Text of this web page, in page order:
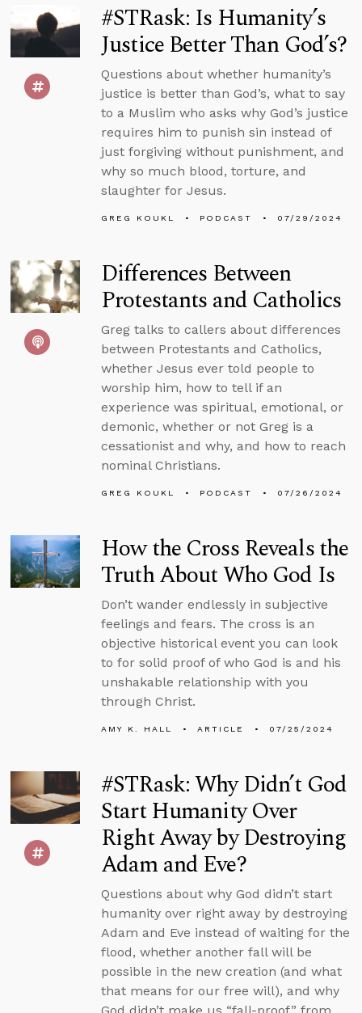
#STRask: Is Humanity’s
Justice Better Than God’s?
Questions about whether humanity’s
justice is better than God’s, what to say
to a Muslim who asks why God’s justice
requires him to punish sin instead of
just forgiving without punishment, and
why so much blood, torture, and
slaughter for Jesus.
GREG KOUKL PODCAST 07/29/2024
Differences Between
Protestants and Catholics
Greg talks to callers about differences
between Protestants and Catholics,
whether Jesus ever told people to
worship him, how to tell if an
experience was spiritual, emotional, or
demonic, whether or not Greg is a
cessationist and why, and how to reach
nominal Christians.
GREG KOUKL PODCAST 07/26/2024
How the Cross Reveals the
Truth About Who God Is
Don’t wander endlessly in subjective
feelings and fears. The cross is an
objective historical event you can look
to for solid proof of who God is and his
unshakable relationship with you
through Christ.
AMY K. HALL ARTICLE 07/25/2024
#STRask: Why Didn’t God
Start Humanity Over
Right Away by Destroying
Adam and Eve?
Questions about why God didn’t start
humanity over right away by destroying
Adam and Eve instead of waiting for the
flood, whether another fall will be
possible in the new creation (and what
that means for our free will), and why